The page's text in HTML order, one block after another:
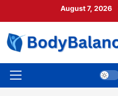
August 7, 2026
Primary